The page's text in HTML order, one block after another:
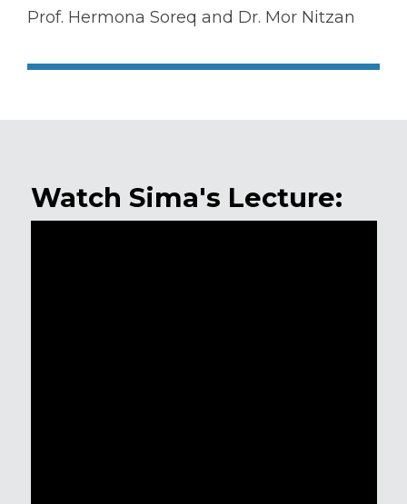
Prof. Hermona Soreq and Dr. Mor Nitzan
Watch Sima's Lecture: